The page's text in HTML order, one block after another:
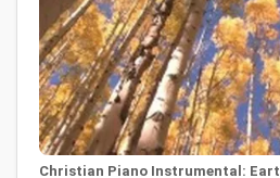
Christian Piano Instrumental: